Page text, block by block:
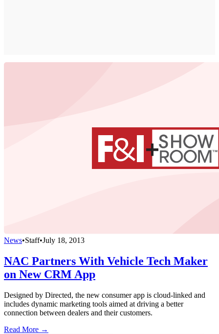
News•Staff•July 18, 2013
NAC Partners With Vehicle Tech Maker
on New CRM App
Designed by Directed, the new consumer app is cloud-linked and
includes dynamic marketing tools aimed at driving a better
connection between dealers and their customers.
Read More →